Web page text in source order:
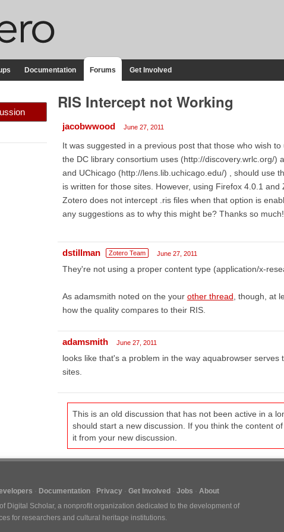
Documentation Forums Get Involved
RIS Intercept not Working
jacobwwood June 27, 2011
It was suggested in a previous post that those who wish
the DC library consortium uses (http://discovery.wrlc.org/)
and UChicago (http://lens.lib.uchicago.edu/) , should use
is written for those sites. However, using Firefox 4.0.1
Zotero does not intercept .ris files when that option is
any suggestions as to why this might be? Thanks so much!
dstillman Zotero Team June 27, 2011
They're not using a proper content type (application/x-
As adamsmith noted on the your other thread , though, at
how the quality compares to their RIS.
adamsmith June 27, 2011
looks like that's a problem in the way aquabrowser
sites.
This is an old discussion that has not been active in a
should start a new discussion. If you think the content
it from your new discussion.
Documentation Privacy Get Involved Jobs
About
Digital Scholar, a nonprofit organization dedicated to the development of
for researchers and cultural heritage institutions.